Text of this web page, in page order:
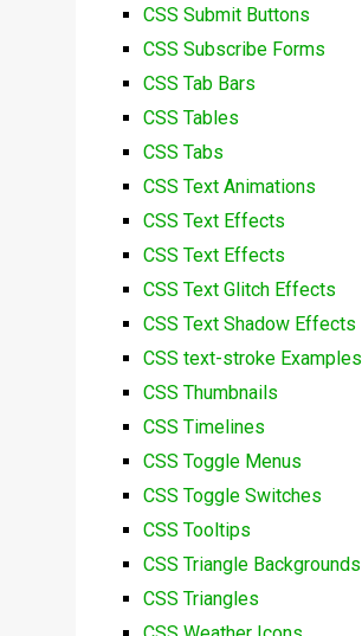
CSS Submit Buttons
CSS Subscribe Forms
CSS Tab Bars
CSS Tables
CSS Tabs
CSS Text Animations
CSS Text Effects
CSS Text Effects
CSS Text Glitch Effects
CSS Text Shadow Effects
CSS text-stroke Examples
CSS Thumbnails
CSS Timelines
CSS Toggle Menus
CSS Toggle Switches
CSS Tooltips
CSS Triangle Backgrounds
CSS Triangles